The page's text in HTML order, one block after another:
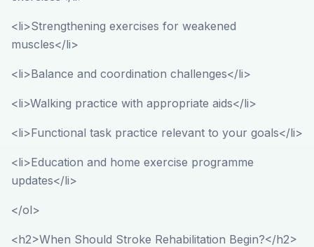
<li>Strengthening exercises for weakened
muscles</li>
<li>Balance and coordination challenges</li>
<li>Walking practice with appropriate aids</li>
<li>Functional task practice relevant to your goals</li>
<li>Education and home exercise programme
updates</li>
</ol>
<h2>When Should Stroke Rehabilitation Begin?</h2>